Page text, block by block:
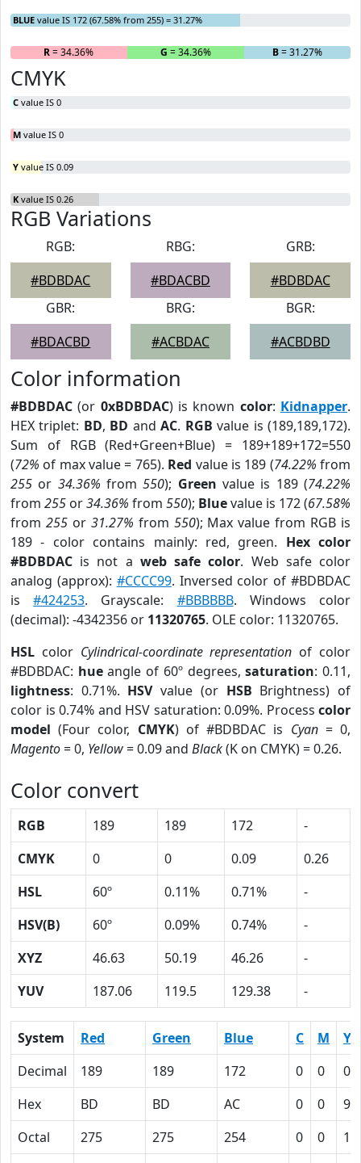
BLUE value IS 172 (67.58% from 255) = 31.27%
R= 34.36% G = 34.36% B= 31.27%
CMYK
C value IS 0
M value IS 0
Y value IS 0.09
K value IS 0.26
RGB Variations
RGB:
#BDBDAC
RBG:
#BDACBD
GRB:
#BDBDAC
GBR:
#BDACBD
BRG:
#ACBDAC
BGR:
#ACBDBD
Color information
#BDBDAC (or 0xBDBDAC) is known color: Kidnapper.
HEX triplet: BD, BD andAC. RGB value is (189,189,172).
Sum of RGB (Red+Green+Blue) = 189+189+172=550
(72% of max value = 765). Red value is 189 (74.22% from
255 or 34.36% from550); Green value is 189 (74.22%
from 255 or34.36% from 550); Bluevalue is 172 (67.58%
from 255or 31.27% from 550); Max value from RGB is
189 - color contains mainly: red, green. Hex color
#BDBDAC is not a web safe color. Web safe color
analog (approx): #CCCC99. Inversed color of #BDBDAC
is#424253. Grayscale: #BBBBBB. Windows color
(decimal): -4342356 or 11320765. OLE color: 11320765.
HSL color Cylindrical-coordinate representation of color
#BDBDAC: hueangle of 60º degrees,saturation: 0.11,
lightness: 0.71%. HSVvalue (or HSB Brightness) of
color is 0.74% and HSV saturation: 0.09%. Process color
model (Four color, CMYK) of #BDBDAC is Cyan= 0,
Magento= 0, Yellow= 0.09 and Black(K on CMYK) = 0.26.
Color convert
RGB 189 189 172
-
CMYK
0 0 0.09
0.26
HSL
60º 0.11% 0.71%
-
HSV(B)
60º 0.09% 0.74%
-
XYZ
46.63 50.19 46.26
-
YUV
187.06 119.5 129.38 -
System Red Green Blue C M
Y
Decimal
189 189 172 0 0
Hex
BD BD AC 0 0
9
Octal
275 275 254 0 0
11